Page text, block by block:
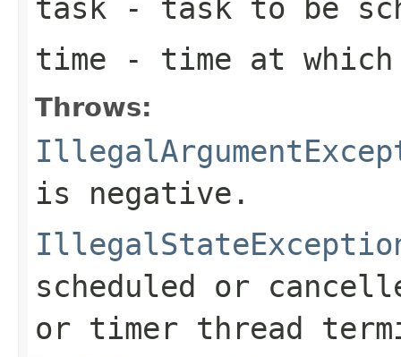
task - task to be
time - time at
Throws:
is negative.
scheduled or
or timer thread